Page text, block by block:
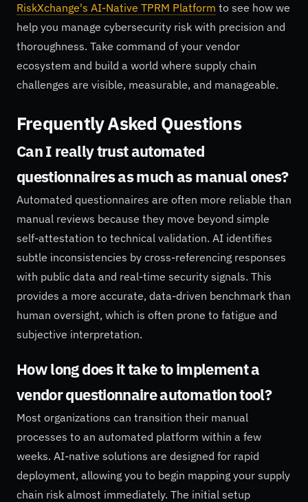
RiskXchange's AI-Native TPRM Platform to see how we
help you manage cybersecurity risk with precision and
thoroughness. Take command of your vendor
ecosystem and build a world where supply chain
challenges are visible, measurable, and manageable.
Frequently Asked Questions
Can I really trust automated
questionnaires as much as manual ones?
Automated questionnaires are often more reliable than
manual reviews because they move beyond simple
self-attestation to technical validation. AI identifies
subtle inconsistencies by cross-referencing responses
with public data and real-time security signals. This
provides a more accurate, data-driven benchmark than
human oversight, which is often prone to fatigue and
subjective interpretation.
How long does it take to implement a
vendor questionnaire automation tool?
Most organizations can transition their manual
processes to an automated platform within a few
weeks. AI-native solutions are designed for rapid
deployment, allowing you to begin mapping your supply
chain risk almost immediately. The initial setup